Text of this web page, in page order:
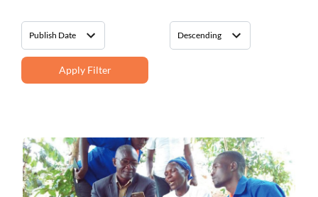
Apply Filter